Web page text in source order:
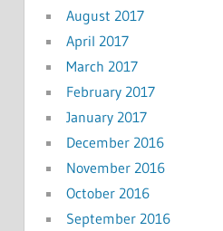
August 2017
April 2017
March 2017
February 2017
January 2017
December 2016
November 2016
October 2016
September 2016